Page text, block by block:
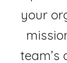
your